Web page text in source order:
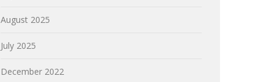
August 2025
July 2025
December 2022